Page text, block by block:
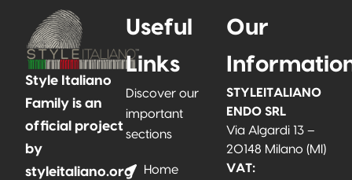
Style Italiano
Family is an
official project
by
styleitaliano.org
Useful
Links
Discover our
important
sections
Home
Our
STYLEITALIANO
ENDO SRL
Via Algardi 13 –
20148 Milano (MI)
VAT: